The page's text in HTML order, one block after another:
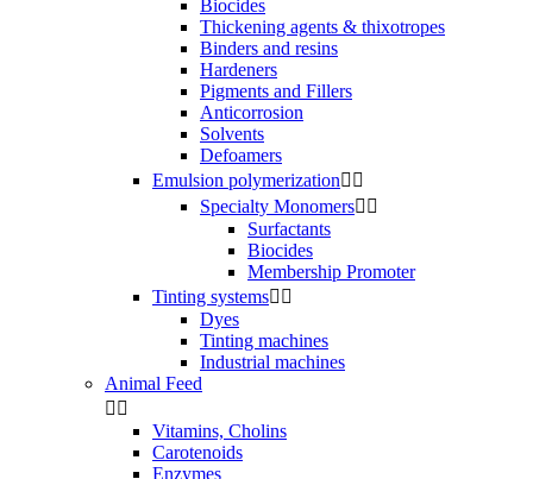
Biocides
Thickening agents & thixotropes
Binders and resins
Hardeners
Pigments and Fillers
Anticorrosion
Solvents
Defoamers
Emulsion polymerization 
Specialty Monomers 
Surfactants
Biocides
Membership Promoter
Tinting systems 
Dyes
Tinting machines
Industrial machines
Animal Feed
 
Vitamins, Cholins
Carotenoids
Enzymes